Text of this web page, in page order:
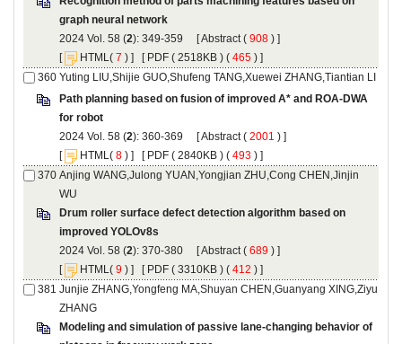
): 349-359 [ (
) ]
[
( ) ] [ ( 2518KB ) ( 465 ) ]
Path planning based on fusion of improved A* and ROA-DWA
): 360-369 [ (
) ]
[
( ) ] [ ( 2840KB ) ( 493 ) ]
Anjing WANG,Julong YUAN,Yongjian ZHU,Cong CHEN,Jinjin
Drum roller surface defect detection algorithm based on
): 370-380 [ (
) ]
[
( ) ] [ ( 3310KB ) ( 412 ) ]
Junjie ZHANG,Yongfeng MA,Shuyan CHEN,Guanyang XING,Ziyu
Modeling and simulation of passive lane-changing behavior of